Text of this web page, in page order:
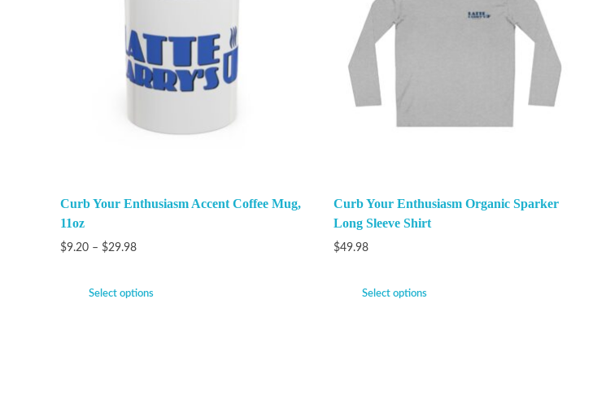
Curb Your Enthusiasm Accent Coffee Mug,
11oz
$9.20 – $29.98
Select options
Curb Your Enthusiasm Organic Sparker
Long Sleeve Shirt
$49.98
Select options